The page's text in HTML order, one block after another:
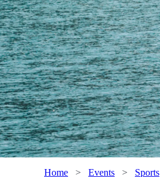
Home > Events > Sports